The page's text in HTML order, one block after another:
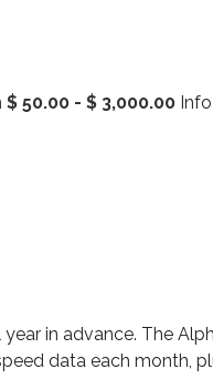
$ 50.00 - $ 3,000.00 Info
in advance. The
data each month,